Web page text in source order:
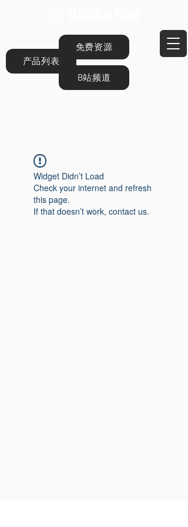
产品列表
免费资源
B站频道
Widget Didn’t Load
Check your internet and refresh
this page.
If that doesn’t work, contact us.